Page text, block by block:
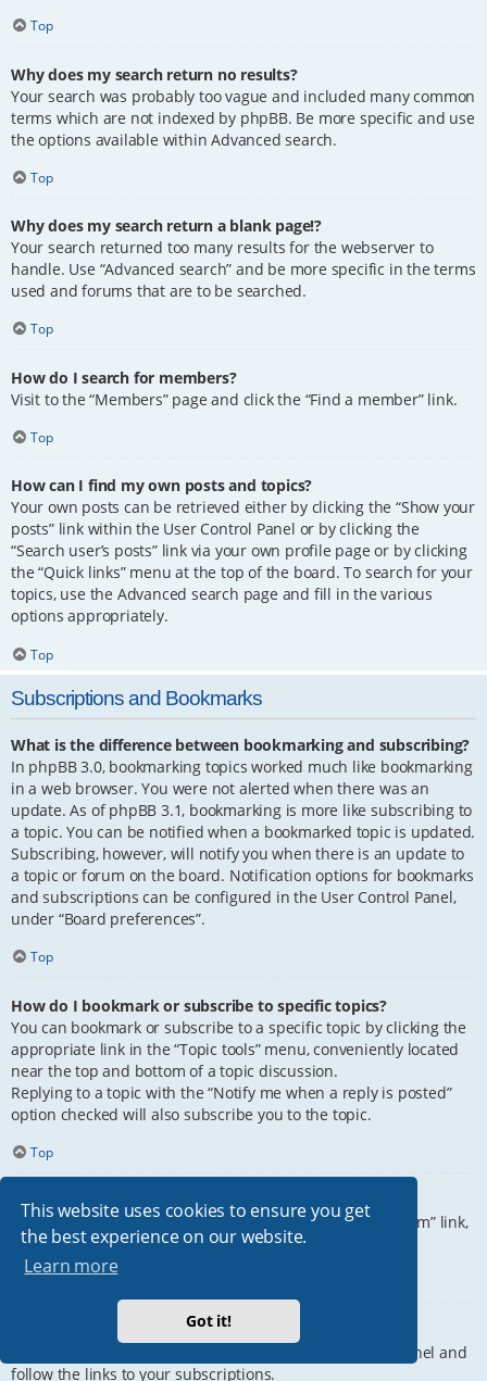
This website uses cookies to ensure you get
the best experience on our website.
Learn more
Got it!
Top
Why does my search return no results?
Your search was probably too vague and included many common
terms which are not indexed by phpBB. Be more specific and use
the options available within Advanced search.
Top
Why does my search return a blank page!?
Your search returned too many results for the webserver to
handle. Use “Advanced search” and be more specific in the terms
used and forums that are to be searched.
Top
How do I search for members?
Visit to the “Members” page and click the “Find a member” link.
Top
How can I find my own posts and topics?
Your own posts can be retrieved either by clicking the “Show your
posts” link within the User Control Panel or by clicking the
“Search user’s posts” link via your own profile page or by clicking
the “Quick links” menu at the top of the board. To search for your
topics, use the Advanced search page and fill in the various
options appropriately.
Top
Subscriptions and Bookmarks
What is the difference between bookmarking and subscribing?
In phpBB 3.0, bookmarking topics worked much like bookmarking
in a web browser. You were not alerted when there was an
update. As of phpBB 3.1, bookmarking is more like subscribing to
a topic. You can be notified when a bookmarked topic is updated.
Subscribing, however, will notify you when there is an update to
a topic or forum on the board. Notification options for bookmarks
and subscriptions can be configured in the User Control Panel,
under “Board preferences”.
Top
How do I bookmark or subscribe to specific topics?
You can bookmark or subscribe to a specific topic by clicking the
appropriate link in the “Topic tools” menu, conveniently located
near the top and bottom of a topic discussion.
Replying to a topic with the “Notify me when a reply is posted”
option checked will also subscribe you to the topic.
Top
How do I subscribe to specific forums?
To subscribe to a specific forum, click the “Subscribe forum” link,
at the bottom of page, upon entering the forum.
How do I remove my subscriptions?
To remove your subscriptions, go to your User Control Panel and
follow the links to your subscriptions.